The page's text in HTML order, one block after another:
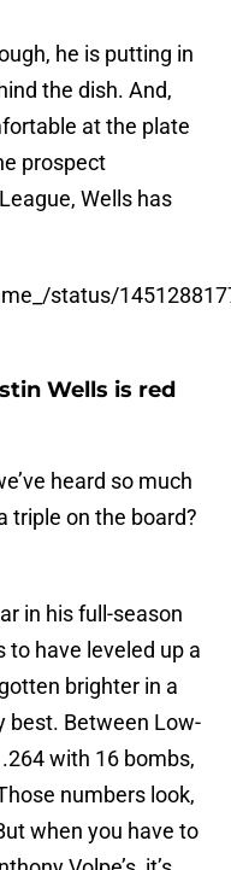
he is putting in
the dish. And,
at the plate
prospect
Wells has
status/
Wells is red
heard so much
triple on the board?
in his full-season
to have leveled up a
brighter in a
best. Between Low-
with 16 bombs,
numbers look,
when you have to